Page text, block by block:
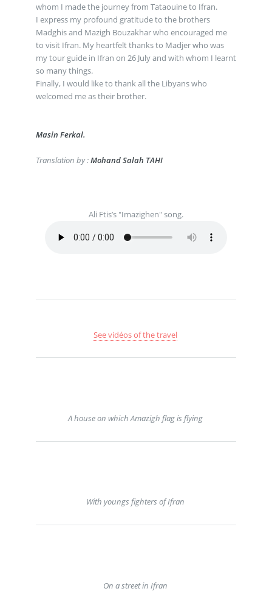
whom I made the journey from Tataouine to Ifran.
I express my profound gratitude to the brothers
Madghis and Mazigh Bouzakhar who encouraged me
to visit Ifran. My heartfelt thanks to Madjer who was
my tour guide in Ifran on 26 July and with whom I learnt
so many things.
Finally, I would like to thank all the Libyans who
welcomed me as their brother.
Masin Ferkal.
Translation by :Mohand Salah TAHI
Ali Ftis’s "Imazighen" song.
See vidéos of the travel
A house on which Amazigh flag is flying
With youngs fighters of Ifran
On a street in Ifran